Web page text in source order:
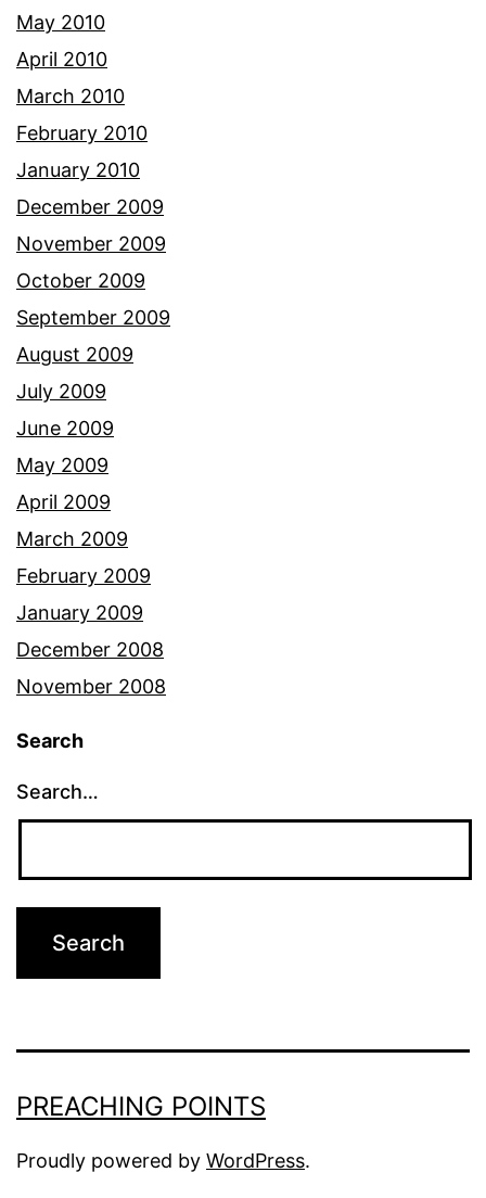
May 2010
April 2010
March 2010
February 2010
January 2010
December 2009
November 2009
October 2009
September 2009
August 2009
July 2009
June 2009
May 2009
April 2009
March 2009
February 2009
January 2009
December 2008
November 2008
Search
Search…
PREACHING POINTS
Proudly powered by WordPress.